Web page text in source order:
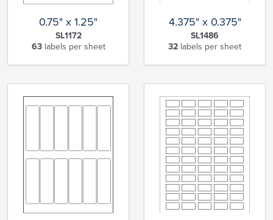
0.75" x 1.25"
SL1172
63labels per sheet
4.375" x 0.375"
SL1486
32 labels per sheet